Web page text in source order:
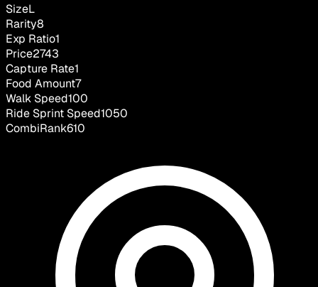
SizeL
Rarity8
Exp Ratio1
Price2743
Capture Rate1
Food Amount7
Walk Speed100
Ride Sprint Speed1050
CombiRank610